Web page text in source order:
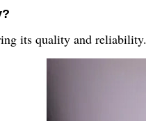
its quality and reliability.